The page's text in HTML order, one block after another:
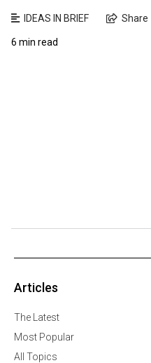
IDEAS IN BRIEF Share
6 min read
Articles
The Latest
Most Popular
All Topics